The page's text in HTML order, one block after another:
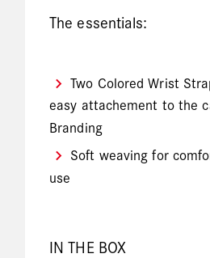
The essentials:
Two Colored Wrist
easy attachement to the
Branding
Soft weaving for
use
IN THE BOX